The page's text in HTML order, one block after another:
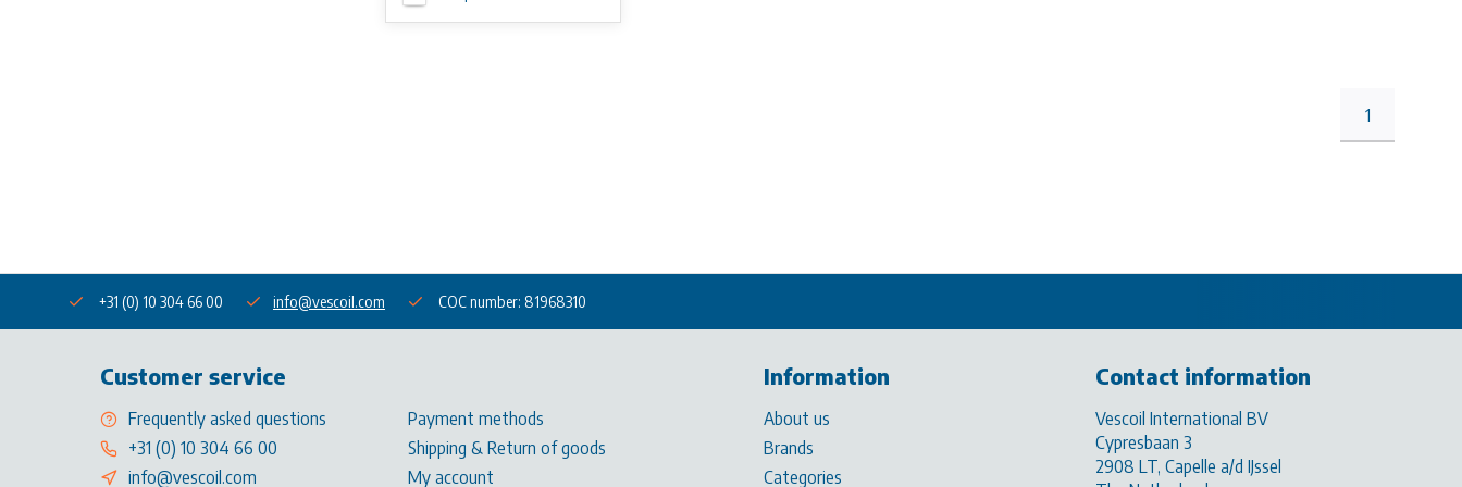
1
+31 (0) 10 304 66 00 info@vescoil.com COC number: 81968310
Customer service
Frequently asked questions
+31 (0) 10 304 66 00
info@vescoil.com
Payment methods
Shipping & Return of goods
My account
Information
About us
Brands
Categories
Contact information
Vescoil International BV
Cypresbaan 3
2908 LT, Capelle a/d IJssel